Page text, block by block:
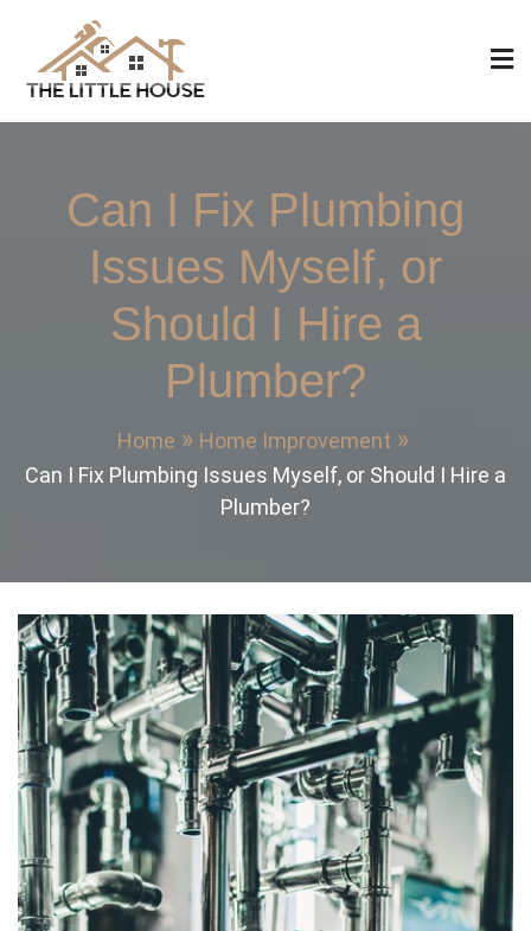
content
The Little House
Home Design, Build and Remodeling
Can I Fix Plumbing
Issues Myself, or
Should I Hire a
Plumber?
Home
Home Improvement
Can I Fix Plumbing Issues Myself, or Should I Hire a
Plumber?